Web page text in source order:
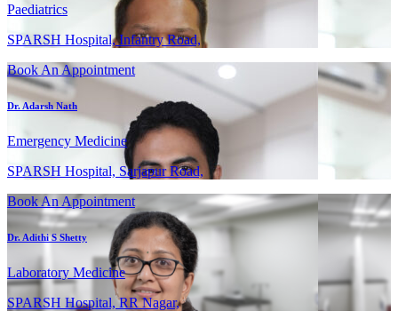
Paediatrics
SPARSH Hospital, Infantry Road,
Book An Appointment
Dr. Adarsh Nath
Emergency Medicine
SPARSH Hospital, Sarjapur Road,
Book An Appointment
Dr. Adithi S Shetty
Laboratory Medicine
SPARSH Hospital, RR Nagar,